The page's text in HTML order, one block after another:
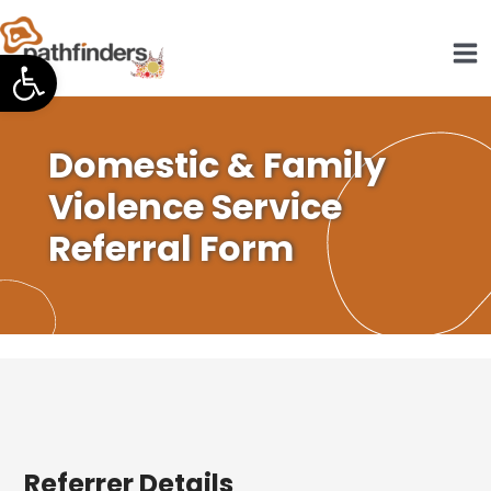
Open toolbar
Skip
to
content
Domestic & Family
Violence Service
Referral Form